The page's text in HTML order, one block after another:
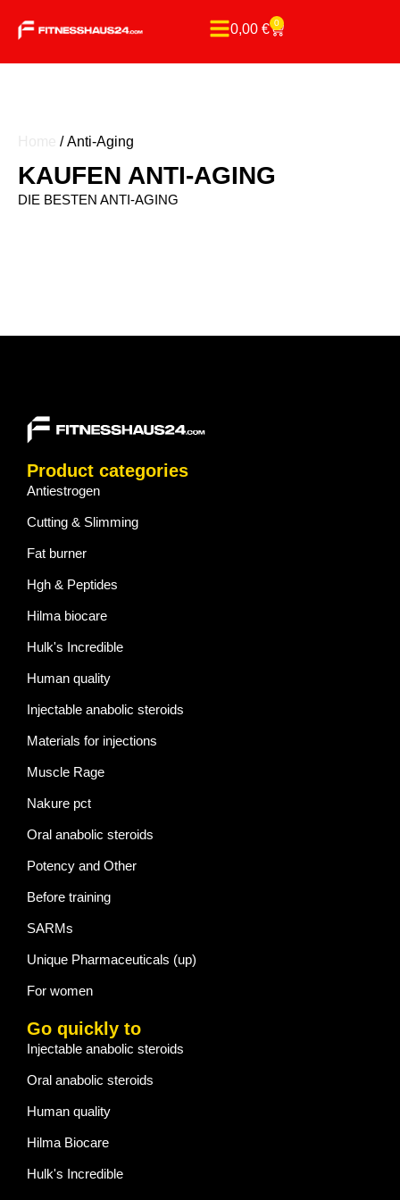
0,00 € 0
/ Anti-Aging
KAUFEN ANTI-AGING
DIE BESTEN ANTI-AGING
Product categories
Antiestrogen
Cutting & Slimming
Fat burner
Hgh & Peptides
Hilma biocare
Hulk's Incredible
Human quality
Injectable anabolic steroids
Materials for injections
Muscle Rage
Nakure pct
Oral anabolic steroids
Potency and Other
Before training
SARMs
Unique Pharmaceuticals (up)
For women
Go quickly to
Injectable anabolic steroids
Oral anabolic steroids
Human quality
Hilma Biocare
Hulk's Incredible